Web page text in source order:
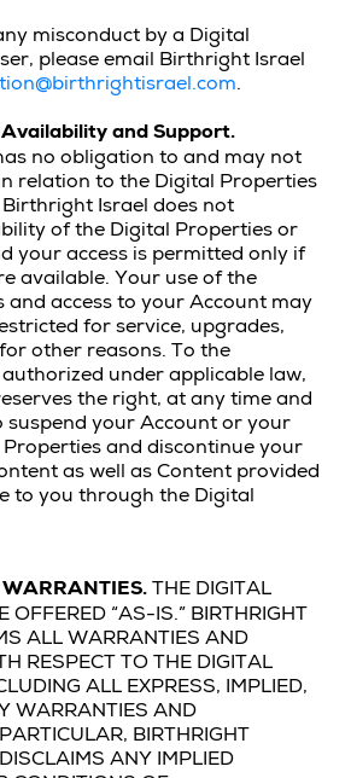
misconduct by a Digital
please email Birthright Israel
.
Availability and Support.
no obligation to and may not
relation to the Digital Properties
Israel does not
of the Digital Properties or
your access is permitted only if
available. Your use of the
and access to your Account may
for service, upgrades,
other reasons. To the
under applicable law,
the right, at any time and
your Account or your
and discontinue your
as well as Content provided
to you through the Digital
THE DIGITAL
OFFERED “AS-IS.” BIRTHRIGHT
ALL WARRANTIES AND
RESPECT TO THE DIGITAL
ALL EXPRESS, IMPLIED,
WARRANTIES AND
BIRTHRIGHT
ANY IMPLIED